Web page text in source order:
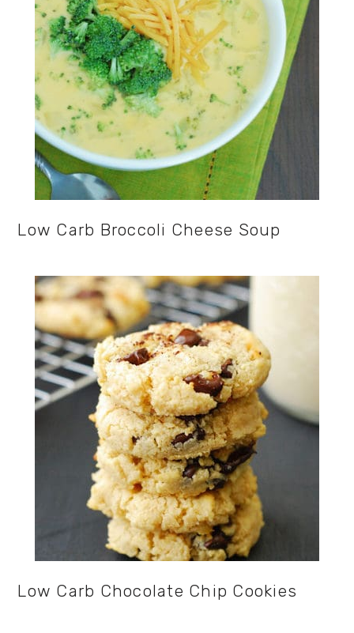
Low Carb Broccoli Cheese Soup
Low Carb Chocolate Chip Cookies